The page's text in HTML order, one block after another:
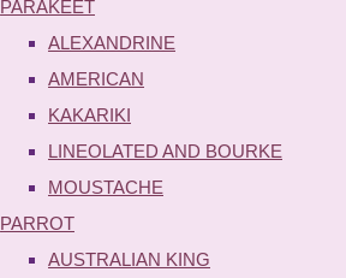
PARAKEET
ALEXANDRINE
AMERICAN
KAKARIKI
LINEOLATED AND BOURKE
MOUSTACHE
PARROT
AUSTRALIAN KING